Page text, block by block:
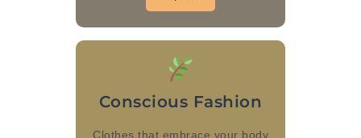
Conscious Fashion
Clothes that embrace your body